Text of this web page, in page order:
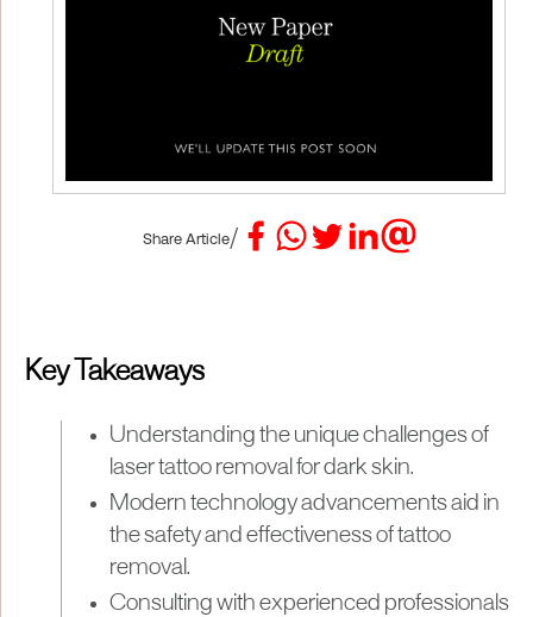
Share Article/
Key Takeaways
Understanding the unique challenges of
laser tattoo removal for dark skin.
Modern technology advancements aid in
the safety and effectiveness of tattoo
removal.
Consulting with experienced professionals